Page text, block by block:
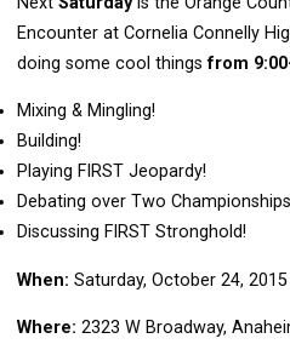
Encounter at Cornelia Connelly
doing some cool thingsfrom
Mixing & Mingling!
Building!
Playing FIRST Jeopardy!
Debating over Two
Discussing FIRST Stronghold!
When: Saturday, October 24, 2015
Where: 2323 W Broadway,